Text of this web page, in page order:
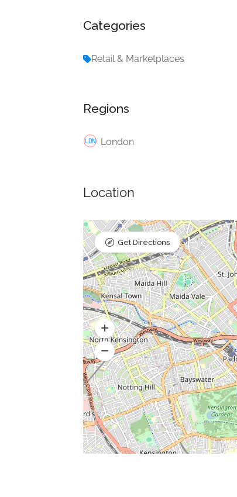
Categories
Retail & Marketplaces
Regions
London
Location
Get Directions